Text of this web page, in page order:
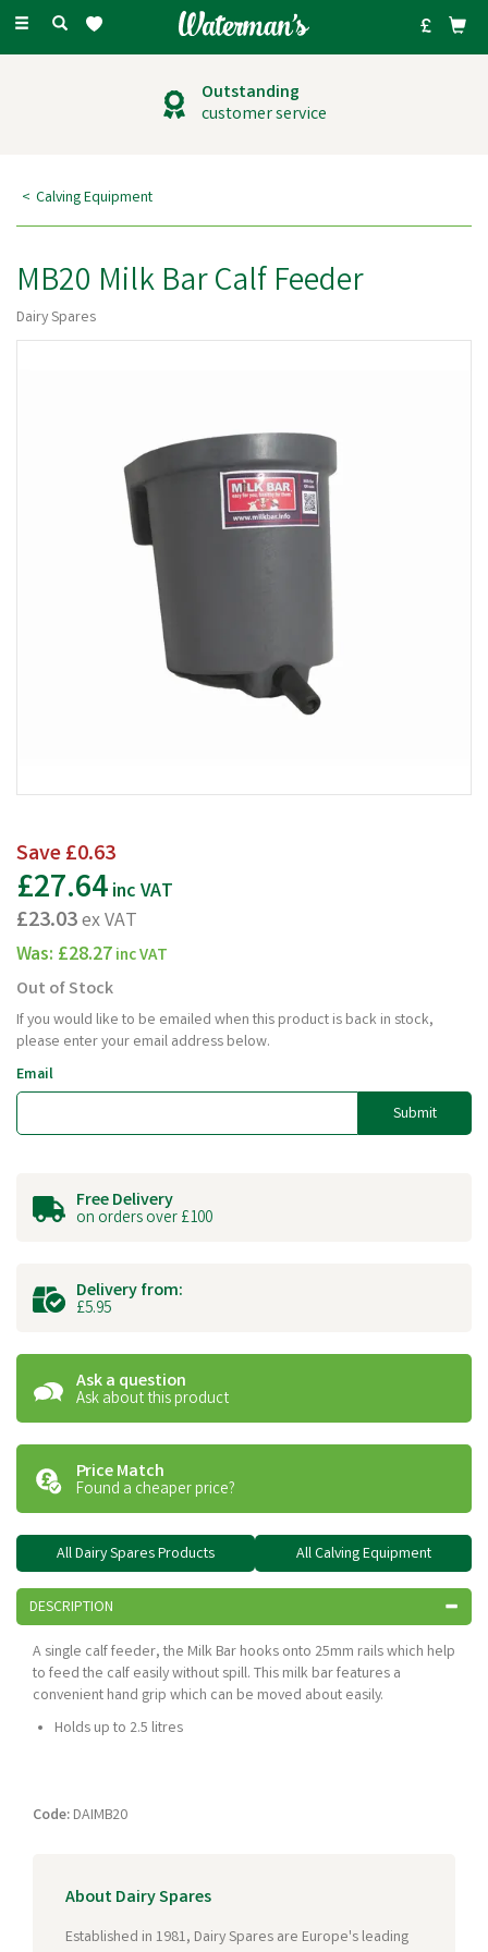
Toggle
Outstanding
customer service
Calving Equipment
MB20 Milk Bar Calf Feeder
Dairy Spares
Save£0.63
£27.64inc VAT
£23.03ex VAT
Was: £28.27inc VAT
Out of Stock
If you would like to be emailed when this product is back in stock,
please enter your email address below.
Email
Submit
Free Delivery
on orders over £100
Delivery from:
£5.95
Ask a question
Ask about this product
Price Match
Found a cheaper price?
All Dairy Spares Products All Calving Equipment
DESCRIPTION
A single calf feeder, the Milk Bar hooks onto 25mm rails which help
to feed the calf easily without spill. This milk bar features a
convenient hand grip which can be moved about easily.
Holds up to 2.5 litres
Code: DAIMB20
About Dairy Spares
Established in 1981, Dairy Spares are Europe's leading